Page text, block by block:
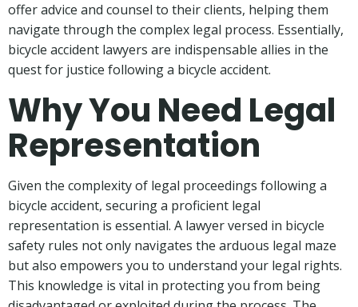
offer advice and counsel to their clients, helping them
navigate through the complex legal process. Essentially,
bicycle accident lawyers are indispensable allies in the
quest for justice following a bicycle accident.
Why You Need Legal
Representation
Given the complexity of legal proceedings following a
bicycle accident, securing a proficient legal
representation is essential. A lawyer versed in bicycle
safety rules not only navigates the arduous legal maze
but also empowers you to understand your legal rights.
This knowledge is vital in protecting you from being